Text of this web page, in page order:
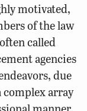
motivated,
of the law
called
agencies
due
array